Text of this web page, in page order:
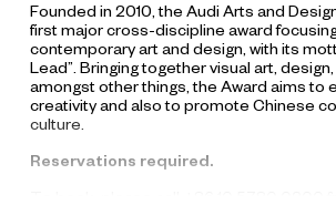
Founded in 2010, the Audi Arts and
first major cross-discipline award
contemporary art and design, with its
Lead”. Bringing together visual art,
amongst other things, the Award aims to
creativity and also to promote Chinese
culture.
Reservations required.